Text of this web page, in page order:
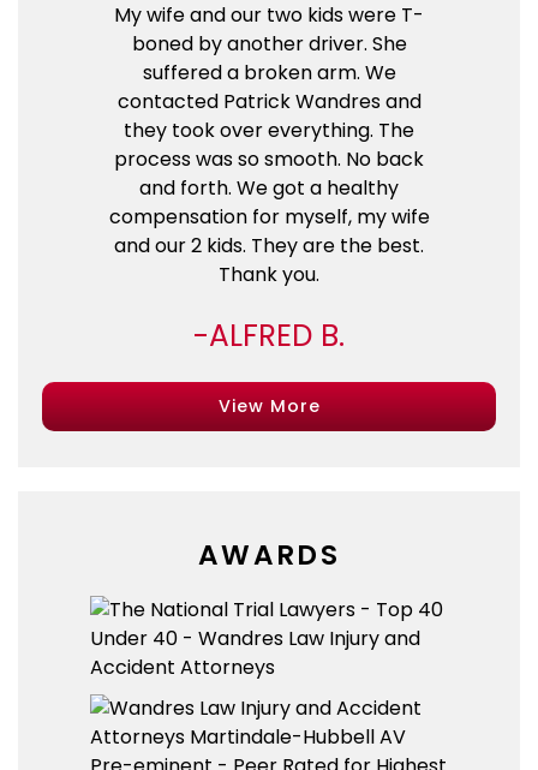
My wife and our two kids were T-
boned by another driver. She
suffered a broken arm. We
contacted Patrick Wandres and
they took over everything. The
process was so smooth. No back
and forth. We got a healthy
compensation for myself, my wife
and our 2 kids. They are the best.
Thank you.
ALFRED B.
View More
AWARDS